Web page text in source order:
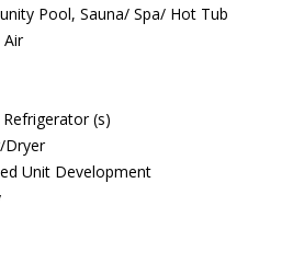
Pool, Sauna/ Spa/ Hot Tub
Air
(s)
Dryer
Unit Development